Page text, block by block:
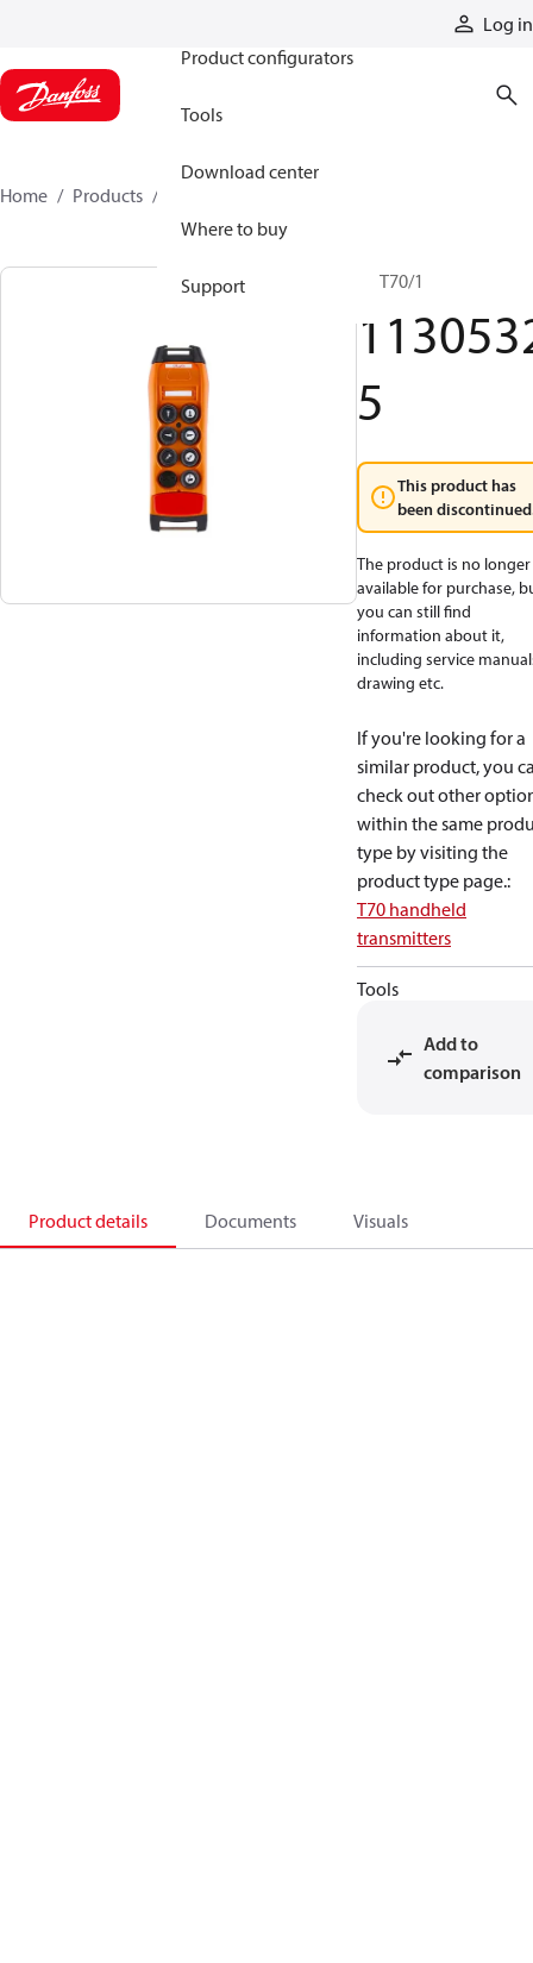
Log in
Product configurators
Tools
Download center
Where to buy
Support
Home Products
TX T70/1
5
This product has
been
The product is no longer
available for purchase,
you can still find
information about it,
including service
drawing etc.
If you're looking for a
similar product, you
check out other
within the same
type by visiting the
product type page.:
T70 handheld
transmitters
Tools
Add to
comparison
Product details Documents Visuals